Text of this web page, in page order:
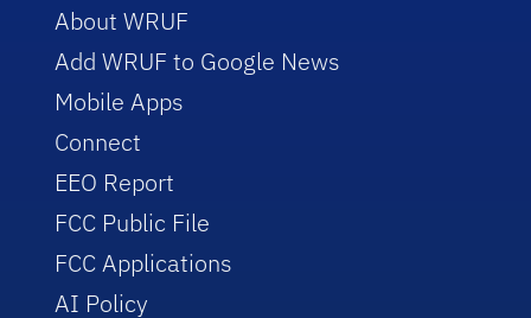
About WRUF
Add WRUF to Google News
Mobile Apps
Connect
EEO Report
FCC Public File
FCC Applications
AI Policy